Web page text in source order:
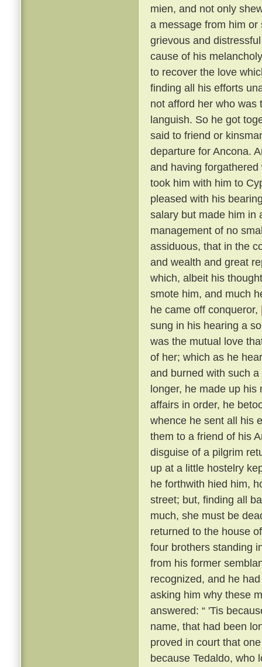
mien, and not only
a message from him
grievous and
cause of his
to recover the love
finding all his efforts
not afford her who was
languish. So he got
said to friend or
departure for Ancona.
and having
took him with him to
pleased with his
salary but made him in
management of no
assiduous, that in the
and wealth and great
which, albeit his
smote him, and much
he came off conqueror,
sung in his hearing a
was the mutual love
of her; which as he
and burned with such
longer, he made up
affairs in order, he
whence he sent all his
them to a friend of his
disguise of a pilgrim
up at a little hostelry
he forthwith hied him,
street; but, finding all
much, she must be
returned to the house
four brothers standing
from his former
recognized, and he
asking him why these
answered: “ 'Tis
name, that had been
proved in court that
because Tedaldo, who